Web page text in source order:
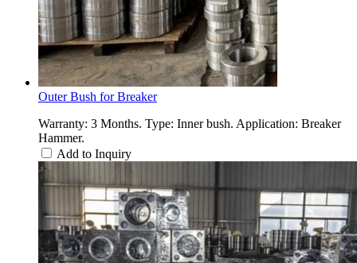
Outer Bush for Breaker
Warranty: 3 Months. Type: Inner bush. Application: Breaker
Hammer.
Add to Inquiry